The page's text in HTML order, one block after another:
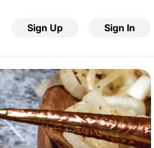
Sign Up Sign In